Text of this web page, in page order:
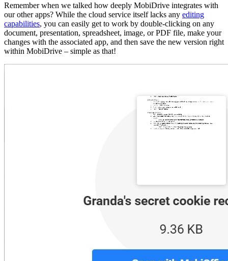
Remember when we talked how deeply MobiDrive integrates with
our other apps? While the cloud service itself lacks any editing
capabilities, you can easily get to work by double-clicking on any
document, presentation, spreadsheet, image, or PDF file, make your
changes with the associated app, and then save the new version right
within MobiDrive – simple as that!